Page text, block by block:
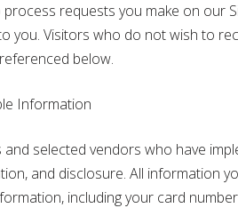
requests you make on our
you. Visitors who do not wish to
below.
Information
and selected vendors who have
and disclosure. All information
including your card